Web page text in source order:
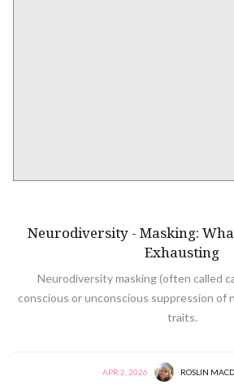
Neurodiversity - Masking:
Exhausting
Neurodiversity masking (often called
conscious or unconscious suppression of
traits.
APR 2, 2026 ROSLIN